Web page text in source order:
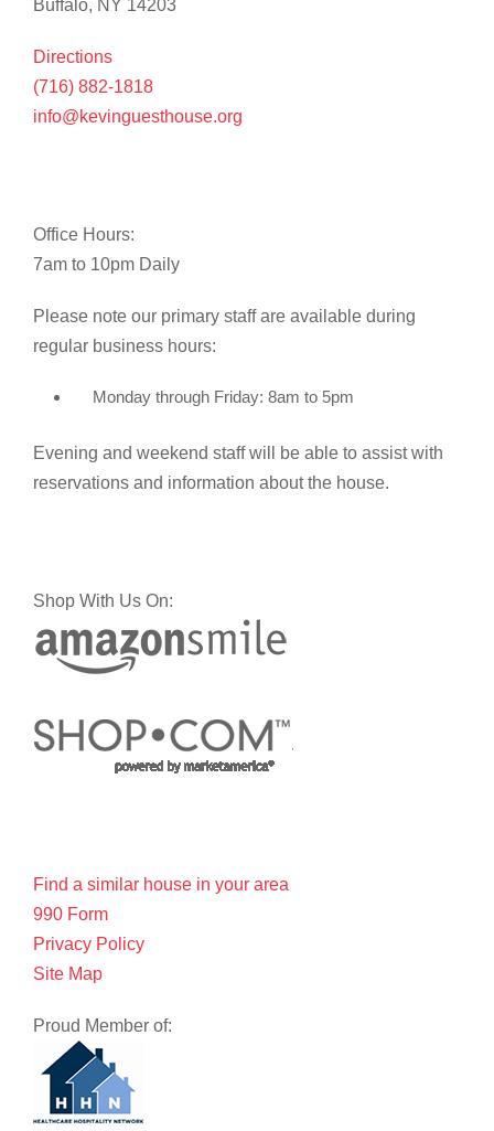
Buffalo, NY 14203
Directions
(716) 882-1818
info@kevinguesthouse.org
Office Hours:
7am to 10pm Daily
Please note our primary staff are available during
regular business hours:
Monday through Friday: 8am to 5pm
Evening and weekend staff will be able to assist with
reservations and information about the house.
Shop With Us On:
Find a similar house in your area
990 Form
Privacy Policy
Site Map
Proud Member of: